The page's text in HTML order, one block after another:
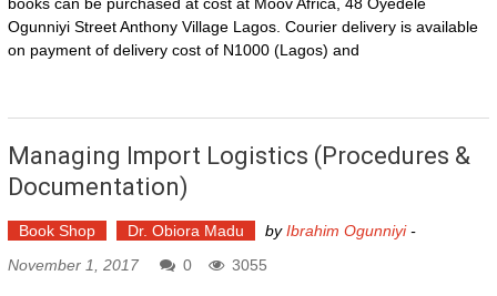
Ogunniyi Street Anthony Village Lagos. Courier delivery is available
on payment of delivery cost of N1000 (Lagos) and
Managing Import Logistics (Procedures &
Documentation)
Book Shop Dr. Obiora Madu byIbrahim Ogunniyi-
November 1, 2017
0 3055